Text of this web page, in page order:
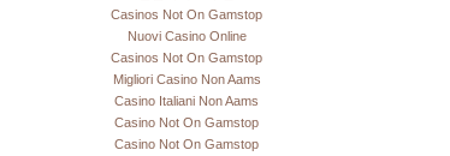
Casinos Not On Gamstop
Nuovi Casino Online
Casinos Not On Gamstop
Migliori Casino Non Aams
Casino Italiani Non Aams
Casino Not On Gamstop
Casino Not On Gamstop